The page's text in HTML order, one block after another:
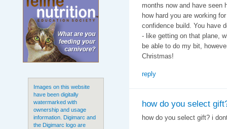
Images on this website
have been digitally
watermarked with
ownership and usage
information. Digimarc and
the Digimarc logo are
months now and have seen
how hard you are working
confidence build. You have
- like getting on that plane,
be able to do my bit,
Christmas!
reply
how do you select
how do you select gift? i